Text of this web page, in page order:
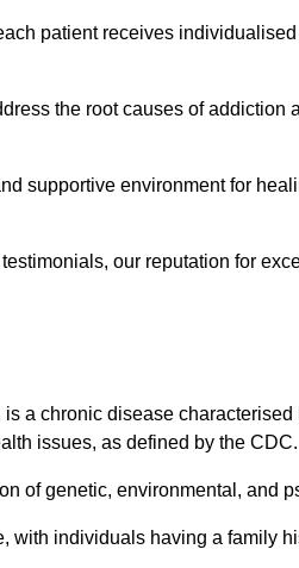
patient receives
the root causes of addiction
supportive environment for
our reputation for
a chronic disease
issues, as defined by the CDC.
of genetic, environmental, and
with individuals having a family